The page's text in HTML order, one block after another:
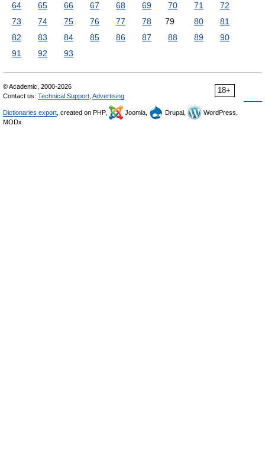
64
65 66 67 68 69 70 71
72
73
74 75 76 77 78 79 80
81
82
83 84 85 86 87 88 89
90
91
92 93
18+
© Academic, 2000-2026
Contact us: Technical Support Advertising
Dictionaries export , created on PHP, Joomla, Drupal,
WordPress,
MODx.